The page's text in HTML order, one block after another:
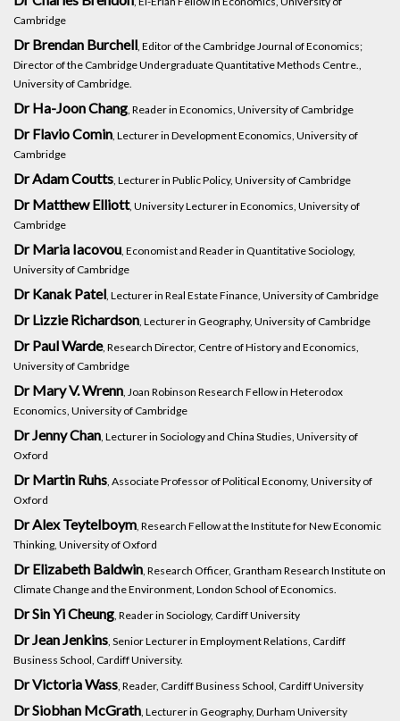
Cambridge
Dr Brendan Burchell, Editor of the Cambridge Journal of Economics;
Director of the Cambridge Undergraduate Quantitative Methods Centre.,
University of Cambridge.
Dr Ha-Joon Chang, Reader in Economics, University of Cambridge
Dr Flavio Comin, Lecturer in Development Economics, University of
Cambridge
Dr Adam Coutts, Lecturer in Public Policy, University of Cambridge
Dr Matthew Elliott, University Lecturer in Economics, University of
Cambridge
Dr Maria Iacovou, Economist and Reader in Quantitative Sociology,
University of Cambridge
Dr Kanak Patel, Lecturer in Real Estate Finance, University of Cambridge
Dr Lizzie Richardson, Lecturer in Geography, University of Cambridge
Dr Paul Warde, Research Director, Centre of History and Economics,
University of Cambridge
Dr Mary V. Wrenn, Joan Robinson Research Fellow in Heterodox
Economics, University of Cambridge
Dr Jenny Chan, Lecturer in Sociology and China Studies, University of
Oxford
Dr Martin Ruhs, Associate Professor of Political Economy, University of
Oxford
Dr Alex Teytelboym, Research Fellow at the Institute for New Economic
Thinking, University of Oxford
Dr Elizabeth Baldwin, Research Officer, Grantham Research Institute on
Climate Change and the Environment, London School of Economics.
Dr Sin Yi Cheung, Reader in Sociology, Cardiff University
Dr Jean Jenkins, Senior Lecturer in Employment Relations, Cardiff
Business School, Cardiff University.
Dr Victoria Wass, Reader, Cardiff Business School, Cardiff University
Dr Siobhan McGrath, Lecturer in Geography, Durham University